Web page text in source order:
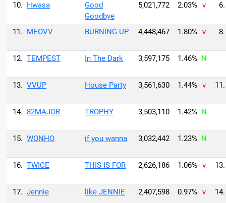
10. Hwasa
Good
Goodbye
5,021,772 2.03% v 6.
11. MEOVV BURNING UP 4,448,467 1.80% v 8.
12. TEMPEST In The Dark 3,597,175 1.46% N
13. VVUP House Party 3,561,630 1.44% v 11.
14. 82MAJOR TROPHY 3,503,110 1.42% N
15. WONHO if you wanna 3,032,442 1.23% N
16. TWICE THIS IS FOR 2,626,186 1.06% v 13.
17. Jennie like JENNIE 2,407,598 0.97% v 14.